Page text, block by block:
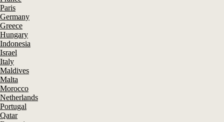
Paris
Germany
Greece
Hungary
Indonesia
Israel
Italy
Maldives
Malta
Morocco
Netherlands
Portugal
Qatar